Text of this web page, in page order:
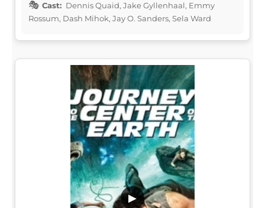
Cast: Dennis Quaid, Jake Gyllenhaal, Emmy
Rossum, Dash Mihok, Jay O. Sanders, Sela Ward
▶